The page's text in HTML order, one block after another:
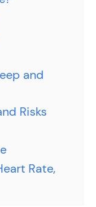
and
Risks
Rate,